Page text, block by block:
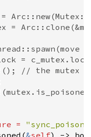
=
=
// the mutex
= "sync_poison"
(&self) - >